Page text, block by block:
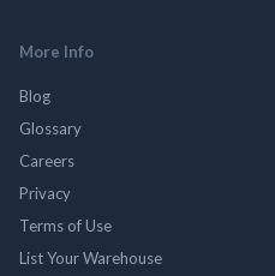
More Info
Blog
Glossary
Careers
Privacy
Terms of Use
List Your Warehouse